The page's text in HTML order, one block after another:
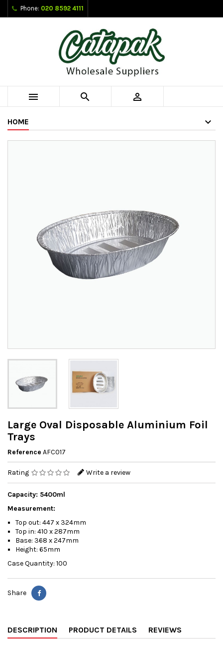
Phone: 020 8592 4111
  
HOME
Large Oval Disposable Aluminium Foil
Trays
Reference AFC017
Rating Write a review
Capacity: 5400ml
Measurement:
Top out: 447 x 324mm
Top in: 410 x 287mm
Base: 368 x 247mm
Height: 65mm
Case Quantity: 100
Share
DESCRIPTION PRODUCT DETAILS REVIEWS